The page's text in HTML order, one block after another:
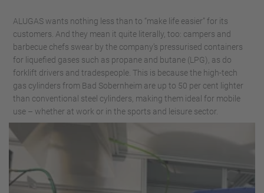
ALUGAS wants nothing less than to “make life easier” for its
customers. And they mean it quite literally, too: campers and
barbecue chefs swear by the company’s pressurised containers
for liquefied gases such as propane and butane (LPG), as do
forklift drivers and tradespeople. This is because the high-tech
gas cylinders from Bad Sobernheim are up to 50 per cent lighter
than conventional steel cylinders, making them ideal for mobile
use – whether at work or in the sports and leisure sector.